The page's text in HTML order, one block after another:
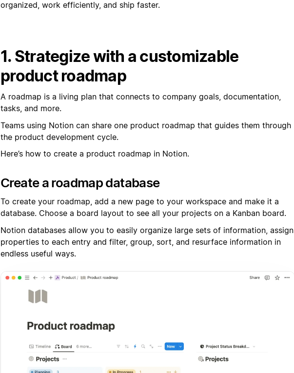
organized, work efficiently, and ship faster.
1. Strategize with a customizable
product roadmap
A roadmap is a living plan that connects to company goals, documentation,
tasks, and more.
Teams using Notion can share one product roadmap that guides them through
the product development cycle.
Here’s how to create a product roadmap in Notion.
Create a roadmap database
To create your roadmap, add a new page to your workspace and make it a
database. Choose a board layout to see all your projects on a Kanban board.
Notion databases allow you to easily organize large sets of information, assign
properties to each entry and filter, group, sort, and resurface information in
endless useful ways.